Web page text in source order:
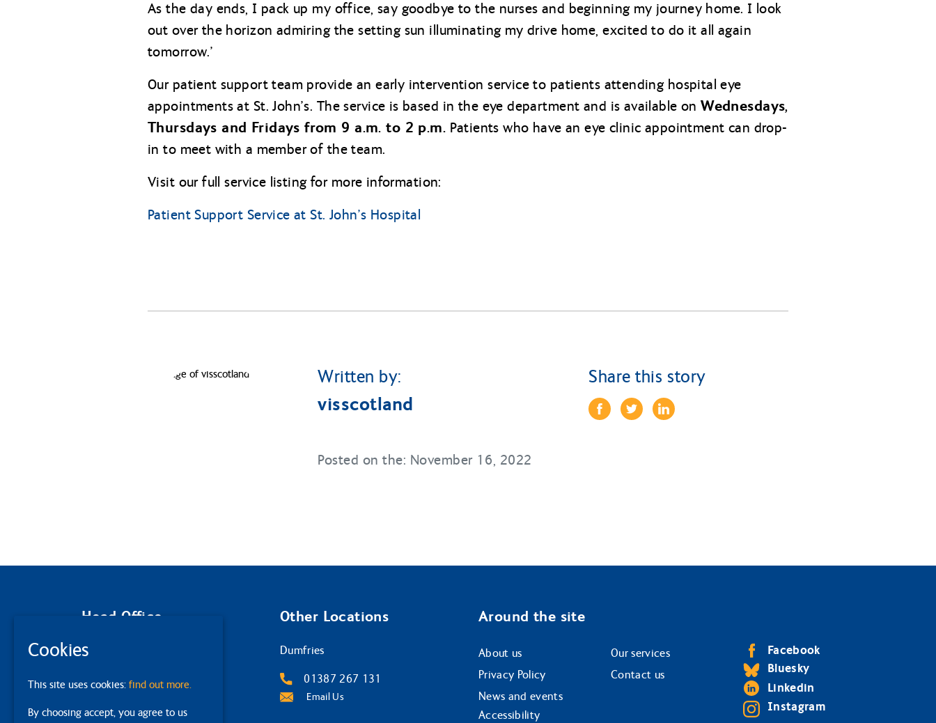
As the day ends, I pack up my office, say goodbye to the nurses and beginning my journey home. I look
out over the horizon admiring the setting sun illuminating my drive home, excited to do it all again
tomorrow.’
Our patient support team provide an early intervention service to patients attending hospital eye
appointments at St. John’s. The service is based in the eye department and is available onWednesdays,
Thursdays and Fridays from 9 a.m. to 2 p.m. Patients who have an eye clinic appointment can drop-
in to meet with a member of the team.
Visit our full service listing for more information:
Patient Support Service at St. John’s Hospital
Written by:
visscotland
Posted on the: November 16, 2022
Share this story
Head Office
Glasgow
2 Queens Crescent
Other Locations
Dumfries
01387 267 131
Email Us
Around the site
About us
Privacy Policy
News and events
Accessibility
Our services
Contact us
Facebook
Bluesky
Linkedin
Instagram
Cookies
This site uses cookies: find out more.
By choosing accept, you agree to us